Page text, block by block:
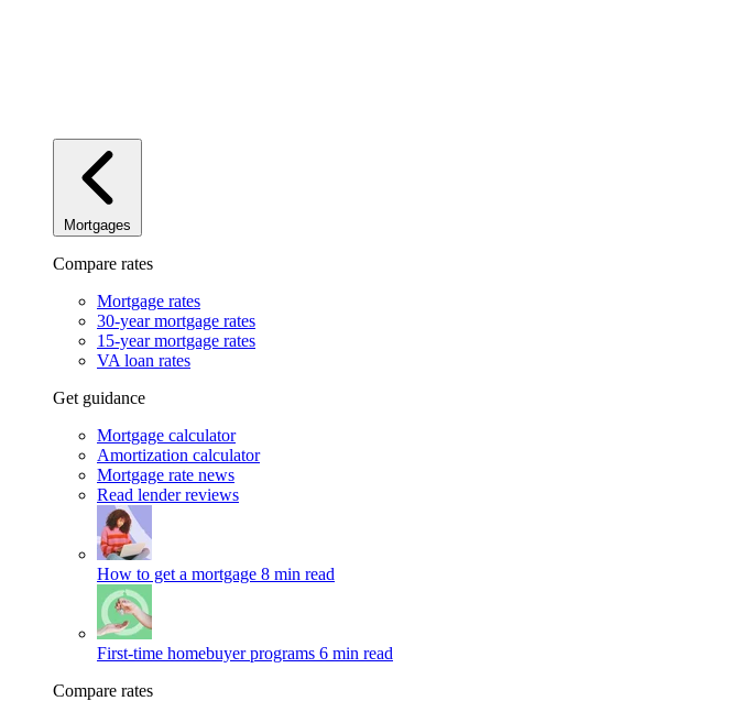
Mortgages
Compare rates
Mortgage rates
30-year mortgage rates
15-year mortgage rates
VA loan rates
Get guidance
Mortgage calculator
Amortization calculator
Mortgage rate news
Read lender reviews
How to get a mortgage 8 min read
First-time homebuyer programs 6 min read
Compare rates